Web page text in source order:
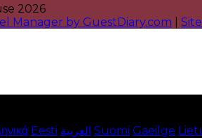
2026
Manager by GuestDiary.com
Eesti العربية Suomi Gaeilge